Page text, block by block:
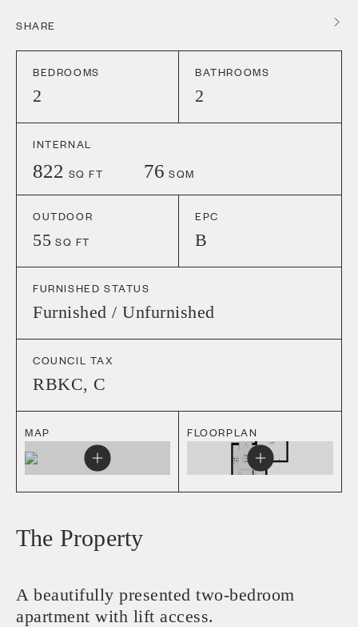
SHARE
BEDROOMS
2
BATHROOMS
2
INTERNAL
822 SQ FT 76 SQM
OUTDOOR
55 SQ FT
EPC
B
FURNISHED STATUS
Furnished / Unfurnished
COUNCIL TAX
RBKC, C
MAP FLOORPLAN
The Property
A beautifully presented two-bedroom
apartment with lift access.